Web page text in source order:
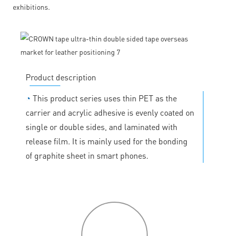
exhibitions.
Product description
◔ This product series uses thin PET as the
carrier and acrylic adhesive is evenly coated on
single or double sides, and laminated with
release film. It is mainly used for the bonding
of graphite sheet in smart phones.